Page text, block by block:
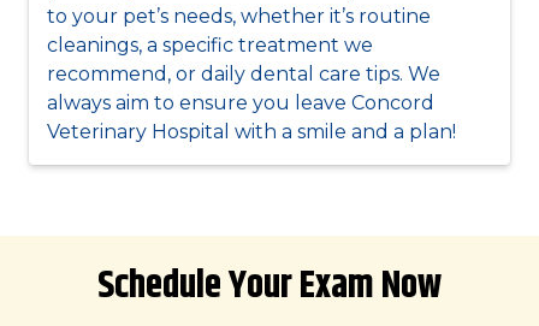
to your pet’s needs, whether it’s routine
cleanings, a specific treatment we
recommend, or daily dental care tips. We
always aim to ensure you leave Concord
Veterinary Hospital with a smile and a plan!
Schedule Your Exam Now